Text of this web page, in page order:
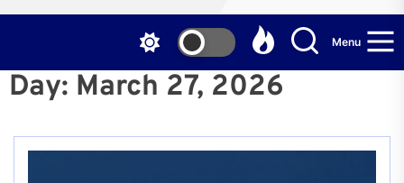
Menu
Day: March 27, 2026